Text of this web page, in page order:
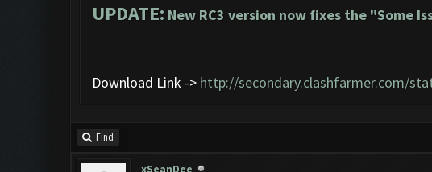
UPDATE: New RC3 version now fixes the "Some
Download Link -> http://secondary.clashfarmer.com/
Find
xSeanDee